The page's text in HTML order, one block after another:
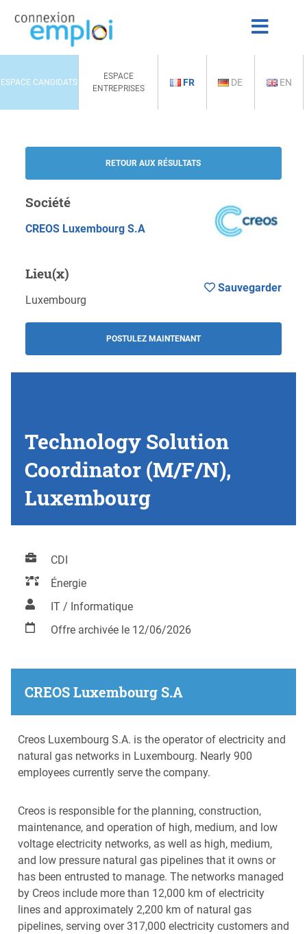
ESPACE CANDIDATS
ESPACE
ENTREPRISES
FR DE EN
RETOUR AUX RÉSULTATS
Société
CREOS Luxembourg S.A
Lieu(x)
Luxembourg
POSTULEZ MAINTENANT
Sauvegarder
Technology Solution
Coordinator (M/F/N),
Luxembourg
CDI
Énergie
IT / Informatique
Offre archivée le 12/06/2026
CREOS Luxembourg S.A
Creos Luxembourg S.A. is the operator of electricity and
natural gas networks in Luxembourg. Nearly 900
employees currently serve the company.
Creos is responsible for the planning, construction,
maintenance, and operation of high, medium, and low
voltage electricity networks, as well as high, medium,
and low pressure natural gas pipelines that it owns or
has been entrusted to manage. The networks managed
by Creos include more than 12,000 km of electricity
lines and approximately 2,200 km of natural gas
pipelines, serving over 317,000 electricity customers and